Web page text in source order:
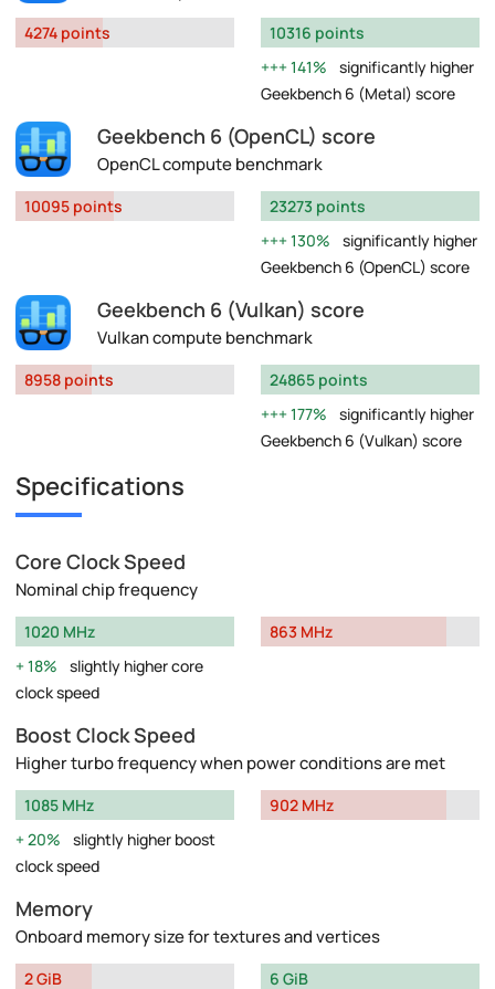
4274 points
10316 points
141%
significantly higher
Geekbench 6 (Metal) score
Geekbench 6 (OpenCL) score
OpenCL compute benchmark
10095 points
23273 points
130%
significantly higher
Geekbench 6 (OpenCL) score
Geekbench 6 (Vulkan) score
Vulkan compute benchmark
8958 points
24865 points
177%
significantly higher
Geekbench 6 (Vulkan) score
Specifications
Core Clock Speed
Nominal chip frequency
1020 MHz
18%
slightly higher core
clock speed
863 MHz
Boost Clock Speed
Higher turbo frequency when power conditions are met
1085 MHz
20%
slightly higher boost
clock speed
902 MHz
Memory
Onboard memory size for textures and vertices
2 GiB
6 GiB